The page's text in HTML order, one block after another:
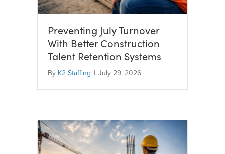
Preventing July Turnover
With Better Construction
Talent Retention Systems
By K2 Staffing | July 29, 2026